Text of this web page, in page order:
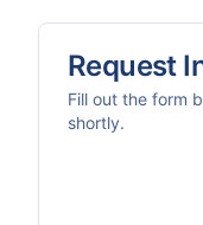
Request
Fill out the form
shortly.